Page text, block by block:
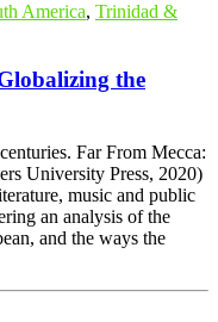
America, Trinidad &
the
Far From Mecca:
University Press, 2020)
music and public
an analysis of the
and the ways the